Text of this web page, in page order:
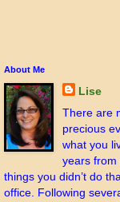
About Me
Lise
There are
precious
what you
years from
things you didn’t do
office. Following